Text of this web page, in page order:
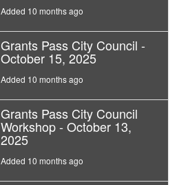
Added 10 months ago
Grants Pass City Council -
October 15, 2025
Added 10 months ago
Grants Pass City Council
Workshop - October 13,
2025
Added 10 months ago